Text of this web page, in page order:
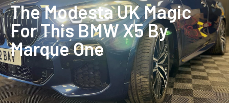
The Modesta UK Magic
For This BMW X5 By
Marque One